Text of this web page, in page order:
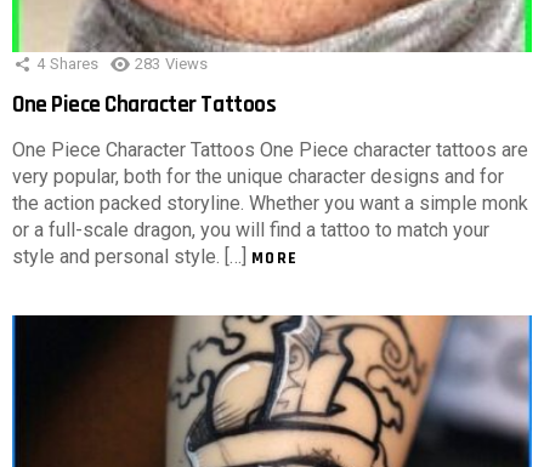
4 Shares 283 Views
One Piece Character Tattoos
One Piece Character Tattoos One Piece character tattoos are
very popular, both for the unique character designs and for
the action packed storyline. Whether you want a simple monk
or a full-scale dragon, you will find a tattoo to match your
style and personal style. […] MORE